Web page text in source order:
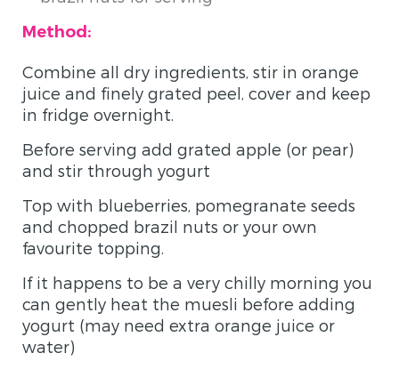
Method:
Combine all dry ingredients, stir in orange
juice and finely grated peel, cover and keep
in fridge overnight.
Before serving add grated apple (or pear)
and stir through yogurt
Top with blueberries, pomegranate seeds
and chopped brazil nuts or your own
favourite topping.
If it happens to be a very chilly morning you
can gently heat the muesli before adding
yogurt (may need extra orange juice or
water)